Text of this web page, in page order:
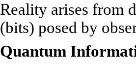
Reality arises from
(bits) posed by
Quantum